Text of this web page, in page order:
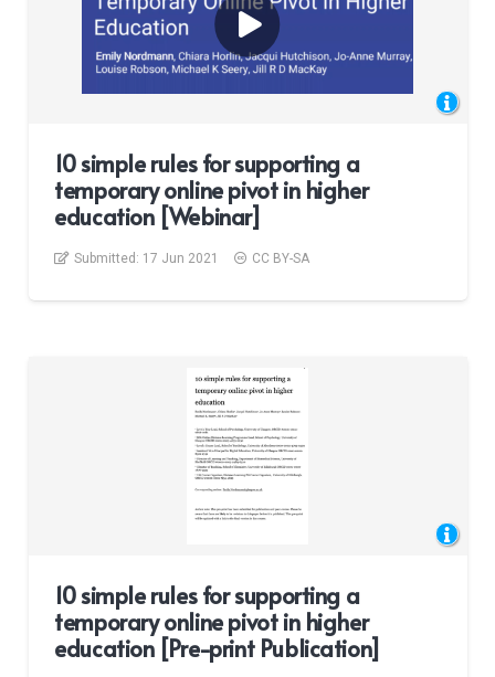
10 simple rules for supporting a
temporary online pivot in higher
education [Webinar]
Submitted: 17 Jun 2021 CC BY-SA
10 simple rules for supporting a
temporary online pivot in higher
education [Pre-print Publication]